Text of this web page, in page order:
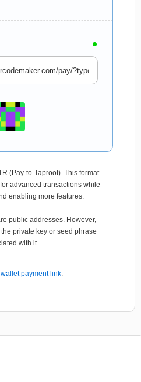
(Pay-to-Taproot). This format
advanced transactions while
enabling more features.
public addresses. However,
private key or seed phrase
with it.
wallet payment link.